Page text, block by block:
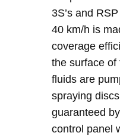
3S’s and
40 km/h is
coverage
the surface of
fluids are
spraying
guaranteed
control panel